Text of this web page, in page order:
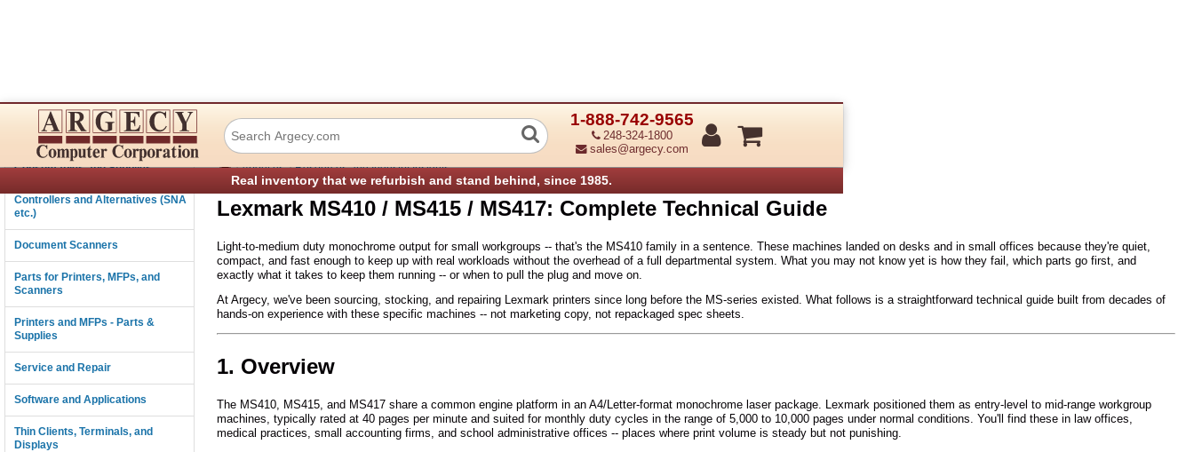
1-888-742-9565
248-324-1800
sales@argecy.com
Real inventory that we refurbish and stand behind, since 1985.
Connectivity
Consumables and Supplies
Controllers and Alternatives (SNA
etc.)
Document Scanners
Parts for Printers, MFPs, and
Scanners
Printers and MFPs - Parts &
Supplies
Service and Repair
Software and Applications
Thin Clients, Terminals, and
Displays
Lexmark MS410 / MS415 / MS417: Complete Technical Guide
› About us › Resources and Industry Insights
Lexmark MS410 / MS415 / MS417: Complete Technical Guide
Light-to-medium duty monochrome output for small workgroups -- that's the MS410 family in a sentence. These machines landed on desks and in small offices because they're quiet,
compact, and fast enough to keep up with real workloads without the overhead of a full departmental system. What you may not know yet is how they fail, which parts go first, and
exactly what it takes to keep them running -- or when to pull the plug and move on.
At Argecy, we've been sourcing, stocking, and repairing Lexmark printers since long before the MS-series existed. What follows is a straightforward technical guide built from decades of
hands-on experience with these specific machines -- not marketing copy, not repackaged spec sheets.
1. Overview
The MS410, MS415, and MS417 share a common engine platform in an A4/Letter-format monochrome laser package. Lexmark positioned them as entry-level to mid-range workgroup
machines, typically rated at 40 pages per minute and suited for monthly duty cycles in the range of 5,000 to 10,000 pages under normal conditions. You'll find these in law offices,
medical practices, small accounting firms, and school administrative offices -- places where print volume is steady but not punishing.